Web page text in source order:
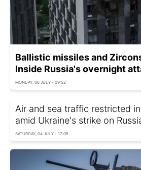
Ballistic missiles and
Inside Russia's overnight
MONDAY, 06 JULY - 09:52
Air and sea traffic restricted
amid Ukraine's strike on
SATURDAY, 04 JULY - 17:05